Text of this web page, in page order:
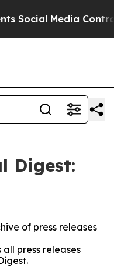
Media Controls
Digest:
of press releases
press releases